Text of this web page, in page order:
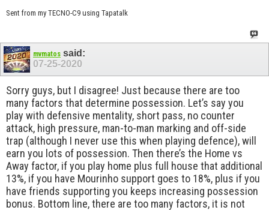
Sent from my TECNO-C9 using Tapatalk
mvmatos said:
07-25-2020
Sorry guys, but I disagree! Just because there are too
many factors that determine possession. Let’s say you
play with defensive mentality, short pass, no counter
attack, high pressure, man-to-man marking and off-side
trap (although I never use this when playing defence), will
earn you lots of possession. Then there’s the Home vs
Away factor, if you play home plus full house that additional
13%, if you have Mourinho support goes to 18%, plus if you
have friends supporting you keeps increasing possession
bonus. Bottom line, there are too many factors, it is not